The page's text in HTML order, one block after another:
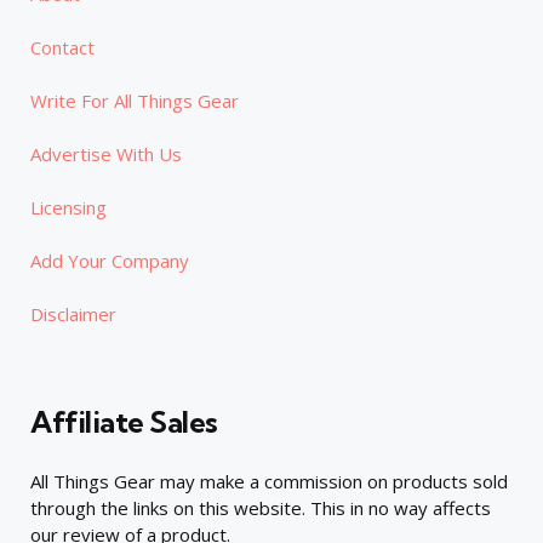
Contact
Write For All Things Gear
Advertise With Us
Licensing
Add Your Company
Disclaimer
Affiliate Sales
All Things Gear may make a commission on products sold
through the links on this website. This in no way affects
our review of a product.